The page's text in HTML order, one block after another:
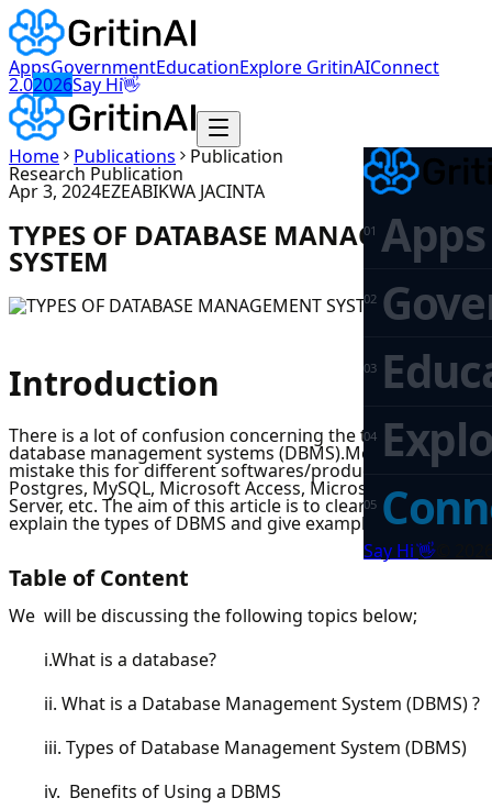
AppsGovernmentEducationExplore GritinAIConnect
2.02026Say Hi👋
01 Apps
02
03
04
05
Say Hi👋©
Home Publications Publication
Research Publication
Apr 3, 2024EZEABIKWA JACINTA
TYPES OF DATABASE MANAGEMENT
SYSTEM
Introduction
There is a lot of confusion concerning the types of
database management systems (DBMS).Most people
mistake this for different softwares/products such as
Postgres, MySQL, Microsoft Access, Microsoft SQL
Server, etc. The aim of this article is to clearly list and
explain the types of DBMS and give examples of each.
Table of Content
We will be discussing the following topics below;
i.What is a database?
ii. What is a Database Management System (DBMS) ?
iii. Types of Database Management System (DBMS)
iv. Benefits of Using a DBMS